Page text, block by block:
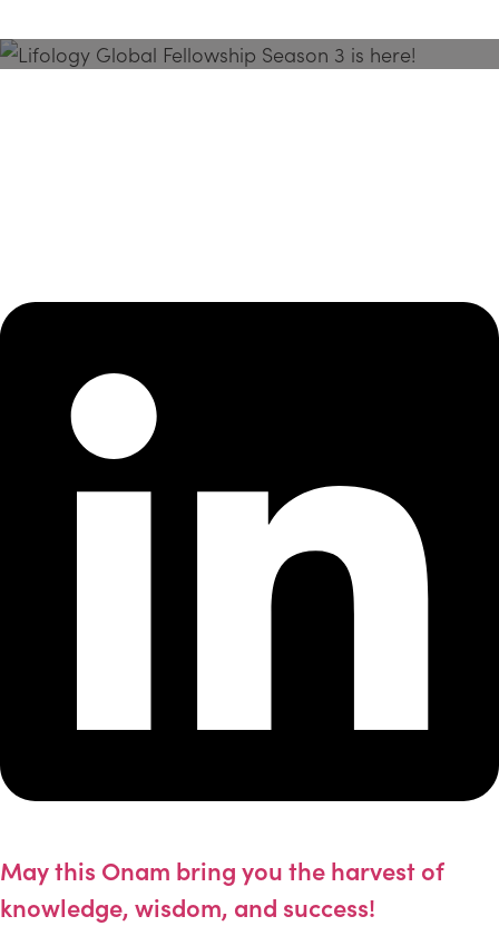
May this Onam bring you the harvest of
knowledge, wisdom, and success!